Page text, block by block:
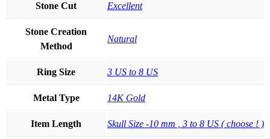
Stone Cut Excellent
Stone Creation
Method
Natural
Ring Size 3 US to 8 US
Metal Type 14K Gold
Item Length Skull Size -10 mm , 3 to 8 US ( choose ! )